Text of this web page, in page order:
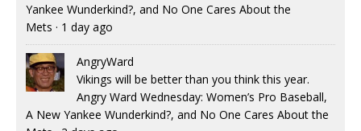
Yankee Wunderkind?, and No One Cares About the
Mets · 1 day ago
AngryWard
Vikings will be better than you think this year.
Angry Ward Wednesday: Women’s Pro Baseball,
A New Yankee Wunderkind?, and No One Cares About the